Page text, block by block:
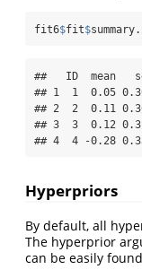
fit6$fit$
##   ID  mean
## 1  1  0.05
## 2  2  0.11
## 3  3  0.12
## 4  4 -0.28
Hyperpriors
By default, all
The hyperprior
can be easily